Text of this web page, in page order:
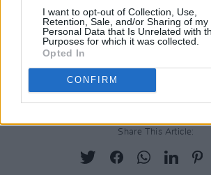
I want to opt-out of Collection, Use,
Retention, Sale, and/or Sharing of my
Personal Data that Is Unrelated with
Purposes for which it was collected.
Opted In
CONFIRM
Reps for Gadd have not
for comment, and Gadd is not
defendant in the lawsuit.
Advertisement
Share This Article: